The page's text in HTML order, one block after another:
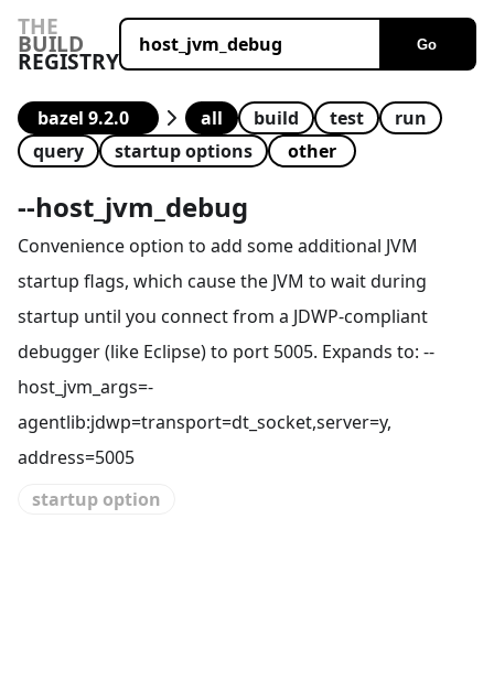
THE
BUILD
REGISTRY
Go
all build test
run
query
startup options
--host_jvm_debug
Convenience option to add some additional JVM
startup flags, which cause the JVM to wait during
startup until you connect from a JDWP-compliant
debugger (like Eclipse) to port 5005. Expands to: --
host_jvm_args=-
agentlib:jdwp=transport=dt_socket,server=y,
address=5005
startup option